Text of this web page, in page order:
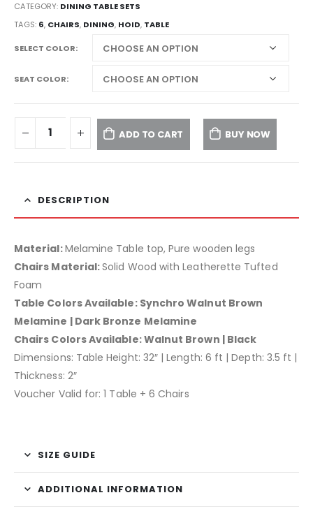
CATEGORY: DINING TABLE SETS
TAGS: 6, CHAIRS, DINING, HOID, TABLE
SELECT COLOR
SEAT COLOR
ADD TO CART BUY NOW
DESCRIPTION
Material:Melamine Table top, Pure wooden legs
Chairs Material:Solid Wood with Leatherette Tufted
Foam
Table Colors Available: Synchro Walnut Brown
Melamine | Dark Bronze Melamine
Chairs Colors Available: Walnut Brown | Black
Dimensions: Table Height: 32″ | Length: 6 ft | Depth: 3.5 ft |
Thickness: 2″
Voucher Valid for: 1 Table + 6 Chairs
SIZE GUIDE
ADDITIONAL INFORMATION